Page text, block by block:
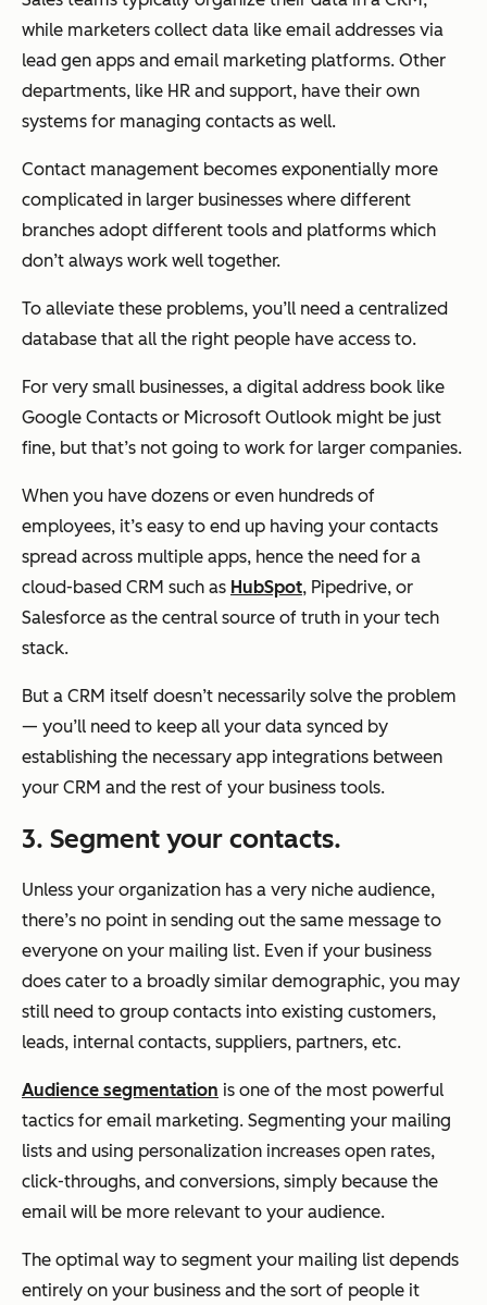
while marketers collect data like email addresses via
lead gen apps and email marketing platforms. Other
departments, like HR and support, have their own
systems for managing contacts as well.
Contact management becomes exponentially more
complicated in larger businesses where different
branches adopt different tools and platforms which
don’t always work well together.
To alleviate these problems, you’ll need a centralized
database that all the right people have access to.
For very small businesses, a digital address book like
Google Contacts or Microsoft Outlook might be just
fine, but that’s not going to work for larger companies.
When you have dozens or even hundreds of
employees, it’s easy to end up having your contacts
spread across multiple apps, hence the need for a
cloud-based CRM such as HubSpot, Pipedrive, or
Salesforce as the central source of truth in your tech
stack.
But a CRM itself doesn’t necessarily solve the problem
— you’ll need to keep all your data synced by
establishing the necessary app integrations between
your CRM and the rest of your business tools.
3. Segment your contacts.
Unless your organization has a very niche audience,
there’s no point in sending out the same message to
everyone on your mailing list. Even if your business
does cater to a broadly similar demographic, you may
still need to group contacts into existing customers,
leads, internal contacts, suppliers, partners, etc.
Audience segmentation is one of the most powerful
tactics for email marketing. Segmenting your mailing
lists and using personalization increases open rates,
click-throughs, and conversions, simply because the
email will be more relevant to your audience.
The optimal way to segment your mailing list depends
entirely on your business and the sort of people it